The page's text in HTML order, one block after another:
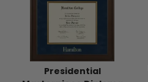
Presidential